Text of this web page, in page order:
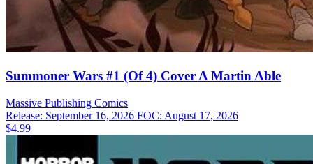
Summoner Wars #1 (Of 4) Cover A Martin Able
Massive Publishing Comics
Release: September 16, 2026 FOC: August 17, 2026
$4.99